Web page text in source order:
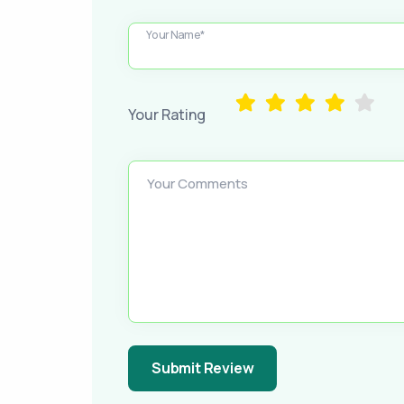
Your Name*
Your Rating
Your Comments
Submit Review